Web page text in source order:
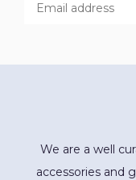
We are a well
accessories and